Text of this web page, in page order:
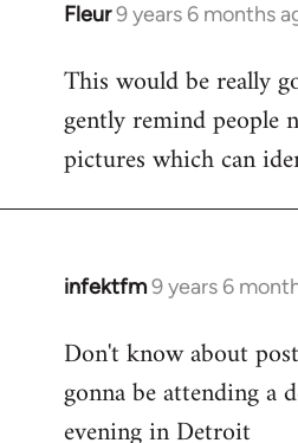
Fleur9 years 6 months
In
to
Welcome
libcom.org
This would be really
gently remind people
pictures which can
infektfm9 years 6
In
to
Welcome
Don't know about
gonna be attending a
evening in Detroit